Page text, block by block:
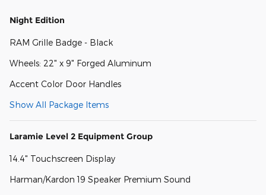
Night Edition
RAM Grille Badge - Black
Wheels: 22" x 9" Forged Aluminum
Accent Color Door Handles
Show All Package Items
Laramie Level 2 Equipment Group
14.4" Touchscreen Display
Harman/Kardon 19 Speaker Premium Sound